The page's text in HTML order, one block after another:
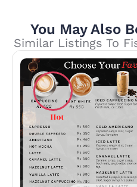
You May Also
Similar Listings To